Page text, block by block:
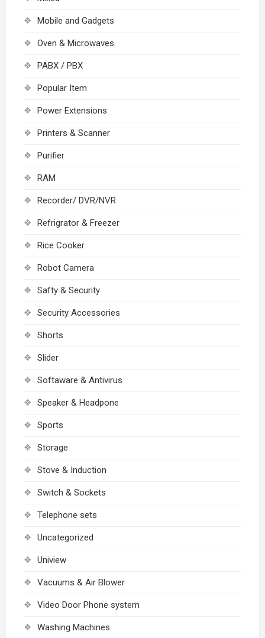
Mobile and Gadgets
Oven & Microwaves
PABX / PBX
Popular Item
Power Extensions
Printers & Scanner
Purifier
RAM
Recorder/ DVR/NVR
Refrigrator & Freezer
Rice Cooker
Robot Camera
Safty & Security
Security Accessories
Shorts
Slider
Softaware & Antivirus
Speaker & Headpone
Sports
Storage
Stove & Induction
Switch & Sockets
Telephone sets
Uncategorized
Uniview
Vacuums & Air Blower
Video Door Phone system
Washing Machines